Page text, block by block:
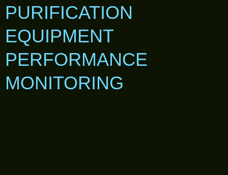
PURIFICATION
EQUIPMENT
PERFORMANCE
MONITORING